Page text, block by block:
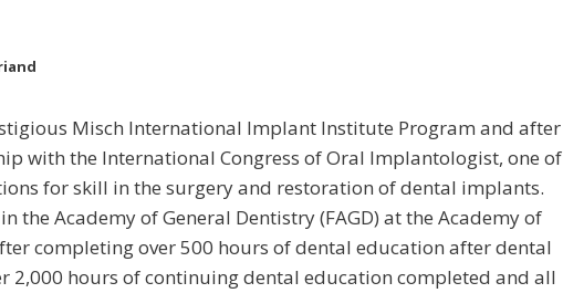
Misch International Implant Institute Program and after
with the International Congress of Oral Implantologist, one of
for skill in the surgery and restoration of dental implants.
the Academy of General Dentistry (FAGD) at the Academy of
completing over 500 hours of dental education after dental
2,000 hours of continuing dental education completed and all